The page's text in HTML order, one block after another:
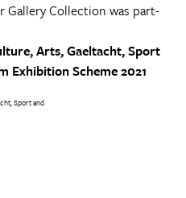
Collection was part-
Arts, Gaeltacht, Sport
Exhibition Scheme 2021